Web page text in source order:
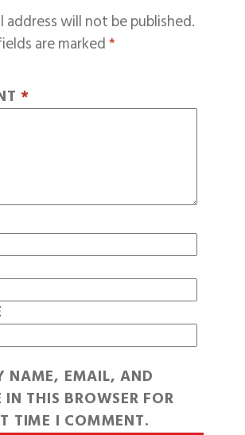
address will not be published.
are marked*
*
NAME, EMAIL, AND
IN THIS BROWSER FOR
TIME I COMMENT.